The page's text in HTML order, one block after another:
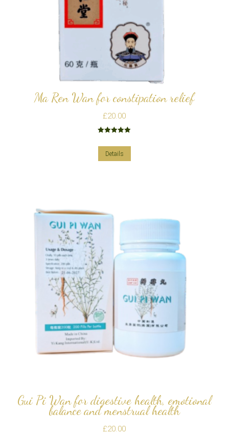
Ma Ren Wan for constipation relief
£20.00
out of 5
Details
Gui Pi Wan for digestive health, emotional
balance and menstrual health
£20.00